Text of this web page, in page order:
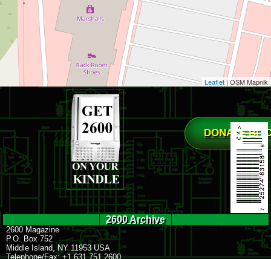
Leaflet | OSM Mapnik
DONATE
2600 Archive
2600 Magazine
P.O. Box 752
Middle Island, NY 11953 USA
Telephone/Fax: +1 631 751 2600